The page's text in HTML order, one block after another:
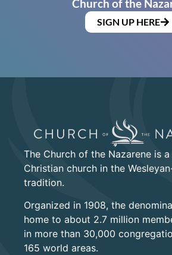
Church of the
SIGN UP HERE
The Church of the Nazarene is
Christian church in the
tradition.
Organized in 1908, the
home to about 2.7 million
in more than 30,000
165 world areas.